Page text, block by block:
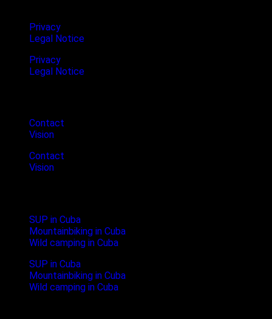
Privacy
Legal Notice
Privacy
Legal Notice
Contact
Vision
Contact
Vision
SUP in Cuba
Mountainbiking in Cuba
Wild camping in Cuba
SUP in Cuba
Mountainbiking in Cuba
Wild camping in Cuba